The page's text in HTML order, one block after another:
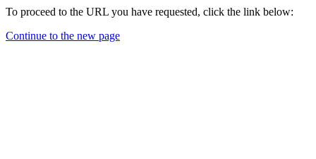
To proceed to the URL you have requested, click the link below:
Continue to the new page